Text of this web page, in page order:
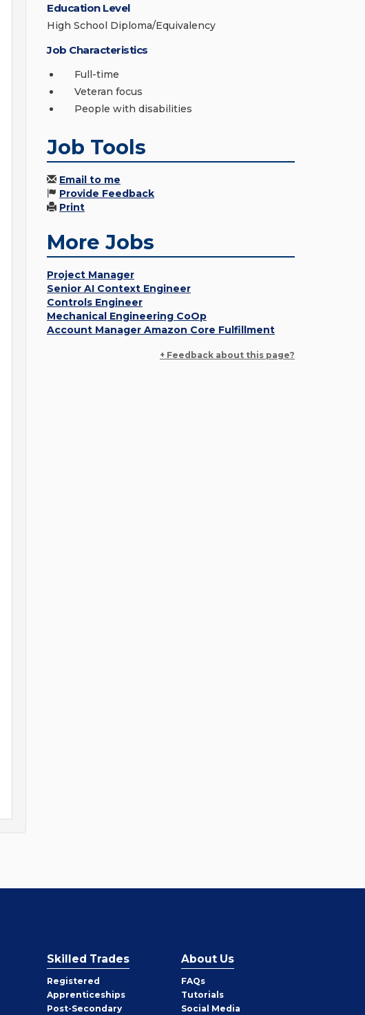
Education Level
High School Diploma/Equivalency
Job Characteristics
Full-time
Veteran focus
People with disabilities
Job Tools
Email to me
Provide Feedback
Print
More Jobs
Project Manager
Senior AI Context Engineer
Controls Engineer
Mechanical Engineering CoOp
Account Manager Amazon Core Fulfillment
+ Feedback about this page?
Skilled Trades
Registered
Apprenticeships
Post-Secondary
About Us
FAQs
Tutorials
Social Media